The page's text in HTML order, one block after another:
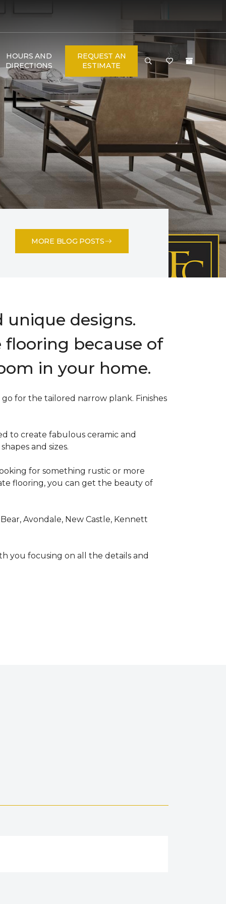
HOURS AND
DIRECTIONS
REQUEST AN
ESTIMATE
MORE BLOG POSTS
unique designs.
because of
in your home.
for the tailored narrow plank. Finishes
to create fabulous ceramic and
and sizes.
for something rustic or more
flooring, you can get the beauty of
Avondale, New Castle, Kennett
you focusing on all the details and